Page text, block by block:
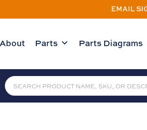
EMAIL
About Parts Parts Diagrams